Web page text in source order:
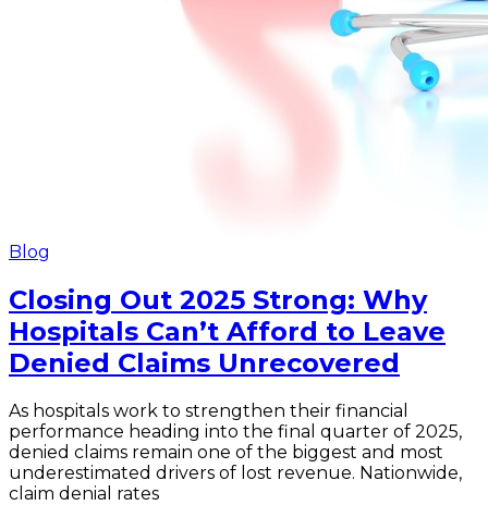
Blog
Closing Out 2025 Strong: Why
Hospitals Can’t Afford to Leave
Denied Claims Unrecovered
As hospitals work to strengthen their financial
performance heading into the final quarter of 2025,
denied claims remain one of the biggest and most
underestimated drivers of lost revenue. Nationwide,
claim denial rates